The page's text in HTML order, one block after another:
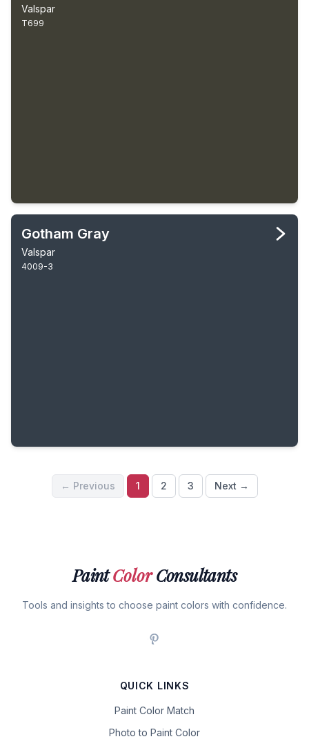
Valspar
T699
Gotham Gray
Valspar
4009-3
← Previous 1 2 3 Next →
PaintColorConsultants
Tools and insights to choose paint colors with confidence.
QUICK LINKS
Paint Color Match
Photo to Paint Color